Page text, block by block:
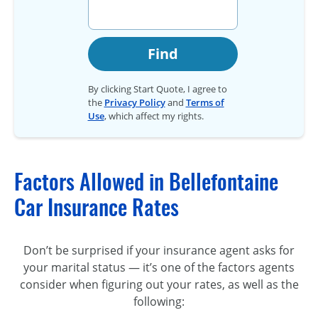
Find
By clicking Start Quote, I agree to
the Privacy Policyand Terms of
Use, which affect my rights.
Factors Allowed in Bellefontaine
Car Insurance Rates
Don’t be surprised if your insurance agent asks for
your marital status — it’s one of the factors agents
consider when figuring out your rates, as well as the
following: